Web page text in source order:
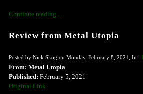
Continue reading ...
Review from Metal Utopia
Posted by Nick Skog on Monday, February 8, 2021, In :
From: Metal Utopia
Published: February 5, 2021
Original Link